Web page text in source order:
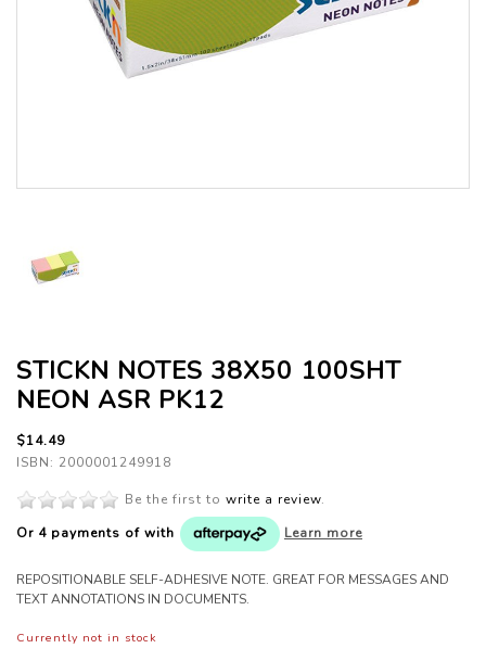
STICKN NOTES 38X50 100SHT
NEON ASR PK12
$14.49
ISBN: 2000001249918
Be the first to write a review.
Or 4 payments of with Learn more
REPOSITIONABLE SELF-ADHESIVE NOTE. GREAT FOR MESSAGES AND
TEXT ANNOTATIONS IN DOCUMENTS.
Currently not in stock